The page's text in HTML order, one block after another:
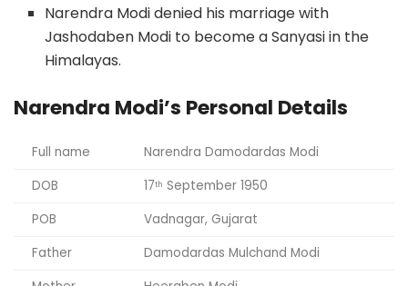
Narendra Modi denied his marriage with
Jashodaben Modi to become a Sanyasi in the
Himalayas.
Narendra Modi’s Personal Details
Full name
Narendra Damodardas Modi
DOB
17th September 1950
POB
Vadnagar, Gujarat
Father
Damodardas Mulchand Modi